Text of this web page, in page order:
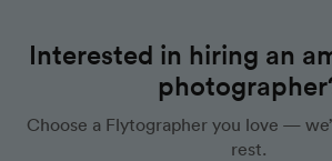
Interested in hiring an
Choose a Flytographer you love —
rest.